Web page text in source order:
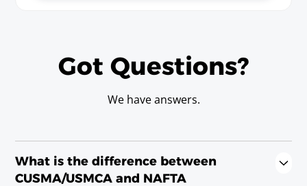
(Canada)/Medical Technologist
(Mexico and the United States) (7)
Certificate, and three years experience.
(note 7) A business person in this category must be seeking
temporary entry to perform in a laboratory chemical,
Got Questions?
We have answers.
What is the difference between
CUSMA/USMCA and NAFTA